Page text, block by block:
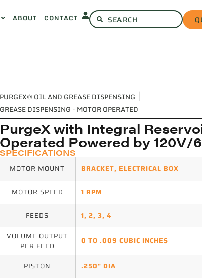
ABOUT CONTACT
PURGEX® OIL AND GREASE DISPENSING
GREASE DISPENSING - MOTOR OPERATED
PurgeX with Integral
Operated Powered by 120V/
SPECIFICATIONS
MOTOR MOUNT BRACKET, ELECTRICAL BOX
MOTOR SPEED 1 RPM
FEEDS 1, 2, 3, 4
VOLUME OUTPUT
PER FEED
0 TO .009 CUBIC INCHES
PISTON .250" DIA